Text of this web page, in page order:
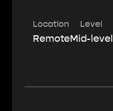
Location
Remote
Level
Mid-level